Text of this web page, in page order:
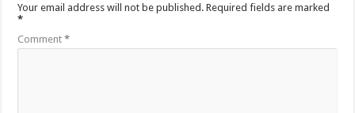
Your email address will not be published. Required fields are marked
*
Comment*